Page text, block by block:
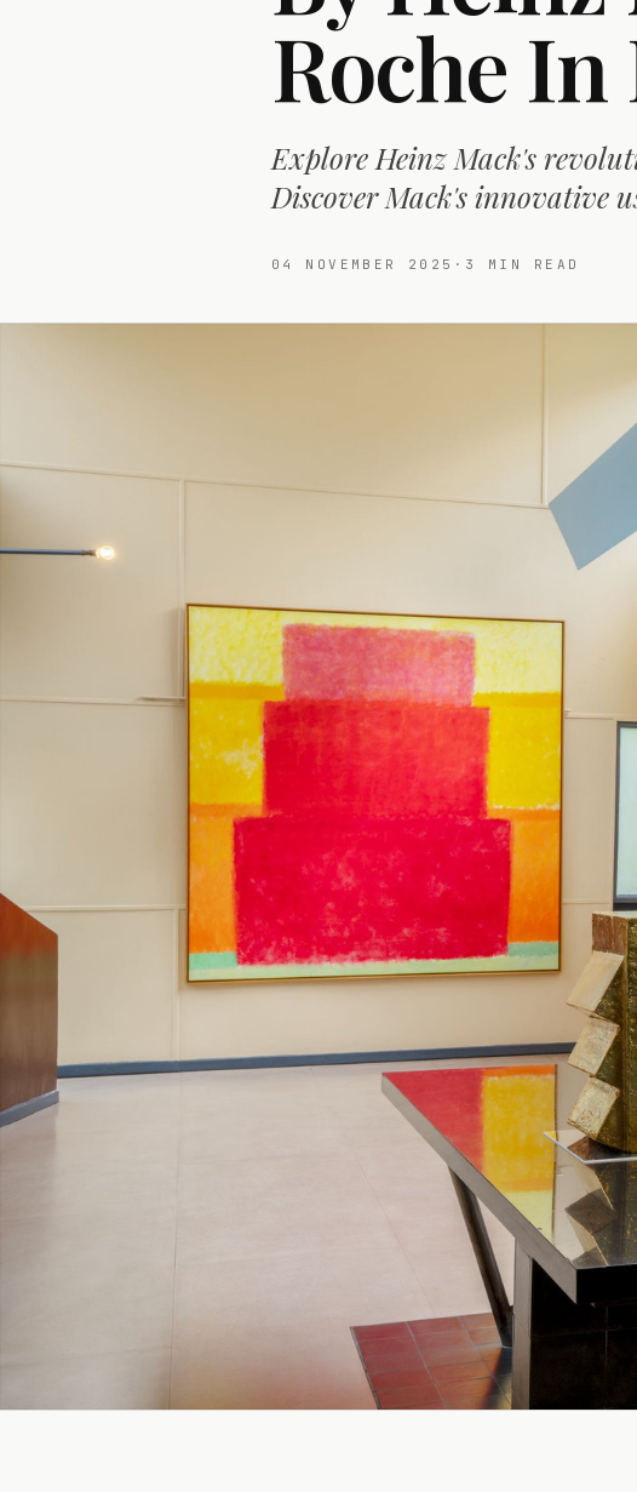
Roche In
Explore Heinz Mack's
Discover Mack's innovative
04 NOVEMBER 2025 · 3 MIN READ